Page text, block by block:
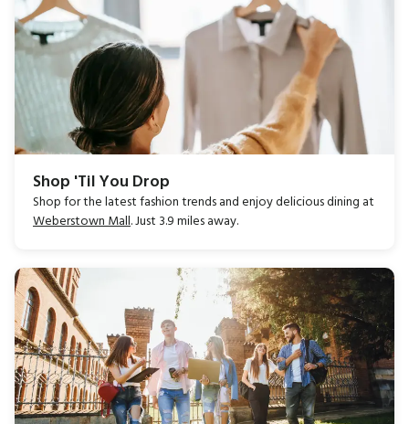
Shop 'Til You Drop
Shop for the latest fashion trends and enjoy delicious dining at
Weberstown Mall. Just 3.9 miles away.